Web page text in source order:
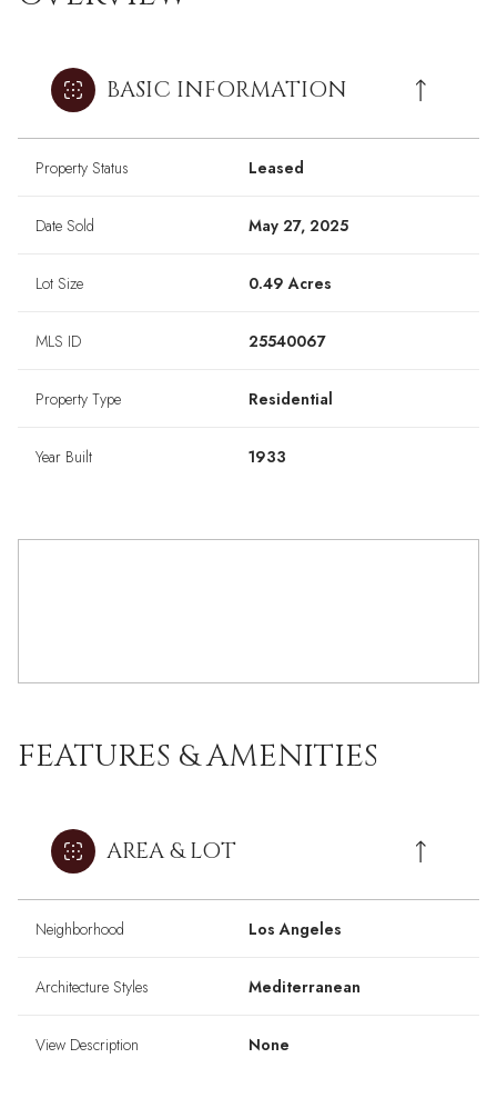
BASIC INFORMATION
Property Status Leased
Date Sold May 27, 2025
Lot Size 0.49 Acres
MLS ID 25540067
Property Type Residential
Year Built 1933
FEATURES & AMENITIES
AREA & LOT
Neighborhood Los Angeles
Architecture Styles Mediterranean
View Description None